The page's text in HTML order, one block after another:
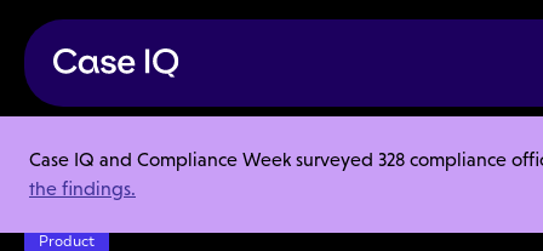
Case IQ and Compliance Week surveyed 328 compliance
the findings.
Resource Center
Articles
Access Your AI Starter Kit for 2026
Product